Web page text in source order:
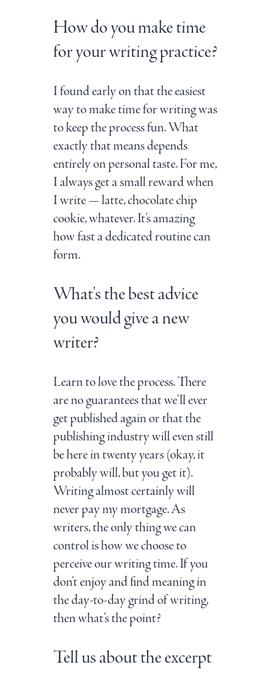
How do you make time
for your writing practice?
I found early on that the easiest
way to make time for writing was
to keep the process fun. What
exactly that means depends
entirely on personal taste. For me,
I always get a small reward when
I write — latte, chocolate chip
cookie, whatever. It’s amazing
how fast a dedicated routine can
form.
What's the best advice
you would give a new
writer?
Learn to love the process. There
are no guarantees that we’ll ever
get published again or that the
publishing industry will even still
be here in twenty years (okay, it
probably will, but you get it).
Writing almost certainly will
never pay my mortgage. As
writers, the only thing we can
control is how we choose to
perceive our writing time. If you
don’t enjoy and find meaning in
the day-to-day grind of writing,
then what’s the point?
Tell us about the excerpt